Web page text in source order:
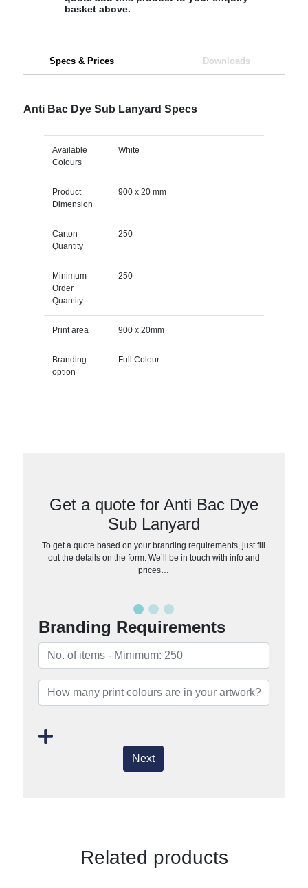
basket above.
Specs & Prices Downloads
Anti Bac Dye Sub Lanyard Specs
Available
Colours
White
Product
Dimension
900 x 20 mm
Carton
Quantity
250
Minimum
Order
Quantity
250
Print area 900 x 20mm
Branding
option
Full Colour
Get a quote for Anti Bac Dye
Sub Lanyard
To get a quote based on your branding requirements, just fill
out the details on the form. We’ll be in touch with info and
prices…
Branding Requirements
Next
Related products